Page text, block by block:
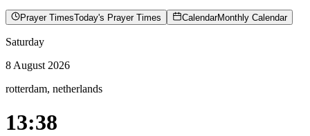
Prayer TimesToday's Prayer Times CalendarMonthly Calendar
Saturday
8 August 2026
rotterdam, netherlands
13:38